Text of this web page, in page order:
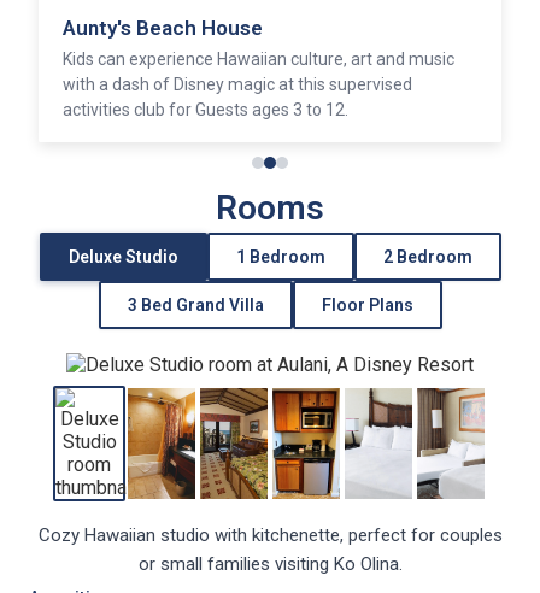
Aunty's Beach House
Kids can experience Hawaiian culture, art and music
with a dash of Disney magic at this supervised
activities club for Guests ages 3 to 12.
Rooms
Deluxe Studio 1 Bedroom 2 Bedroom
3 Bed Grand Villa Floor Plans
Cozy Hawaiian studio with kitchenette, perfect for couples
or small families visiting Ko Olina.